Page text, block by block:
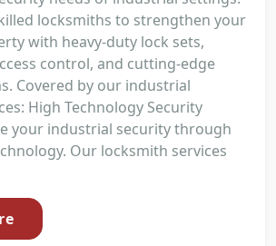
locksmiths to strengthen your
with heavy-duty lock sets,
control, and cutting-edge
Covered by our industrial
High Technology Security
your industrial security through
Our locksmith services